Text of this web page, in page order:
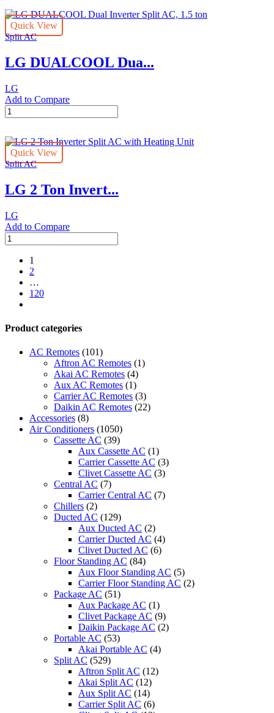
Inverter
Split
AC,
ton
quantity
Quick View
Split AC
LG DUALCOOL Dua...
LG
Add to Compare
LG
DUALCOOL
Inverter
Split
AC,
ton
quantity
Quick View
Split AC
LG 2 Ton Invert...
LG
Add to Compare
LG
2
Inverter
Split
with
Unit
1
2
…
120
Product categories
AC Remotes (101)
Aftron AC Remotes (1)
Akai AC Remotes (4)
Aux AC Remotes (1)
Carrier AC Remotes (3)
Daikin AC Remotes (22)
Accessories (8)
Air Conditioners (1050)
Cassette AC (39)
Aux Cassette AC (1)
Carrier Cassette AC (3)
Clivet Cassette AC (3)
Central AC (7)
Carrier Central AC (7)
Chillers (2)
Ducted AC (129)
Aux Ducted AC (2)
Carrier Ducted AC (4)
Clivet Ducted AC (6)
Floor Standing AC (84)
Aux Floor Standing AC (5)
Carrier Floor Standing AC (2)
Package AC (51)
Aux Package AC (1)
Clivet Package AC (9)
Daikin Package AC (2)
Portable AC (53)
Akai Portable AC (4)
Split AC (529)
Aftron Split AC (12)
Akai Split AC (12)
Aux Split AC (14)
Carrier Split AC (6)